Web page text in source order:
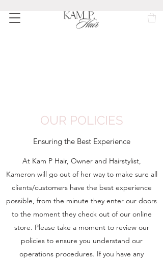
OUR POLICIES
Ensuring the Best Experience
At Kam P Hair, Owner and Hairstylist,
Kameron will go out of her way to make sure all
clients/customers have the best experience
possible, from the minute they enter our doors
to the moment they check out of our online
store. Please take a moment to review our
policies to ensure you understand our
operations procedures. If you have any